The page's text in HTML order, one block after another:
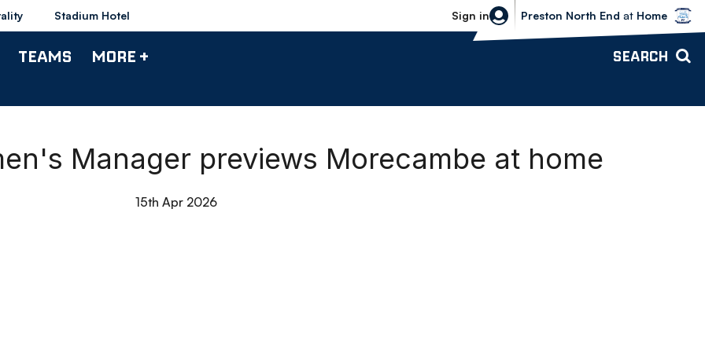
Stadium Hotel Sign in
Bolton Wanderers vs Preston North
Preston North End at Home
TEAMS MORE + SEARCH
Manager previews Morecambe at home
15th Apr 2026